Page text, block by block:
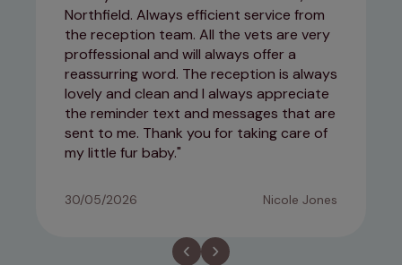
Northfield. Always efficient service from
the reception team. All the vets are very
proffessional and will always offer a
reassurring word. The reception is always
lovely and clean and I always appreciate
the reminder text and messages that are
sent to me. Thank you for taking care of
my little fur baby.
30/05/2026 Nicole Jones